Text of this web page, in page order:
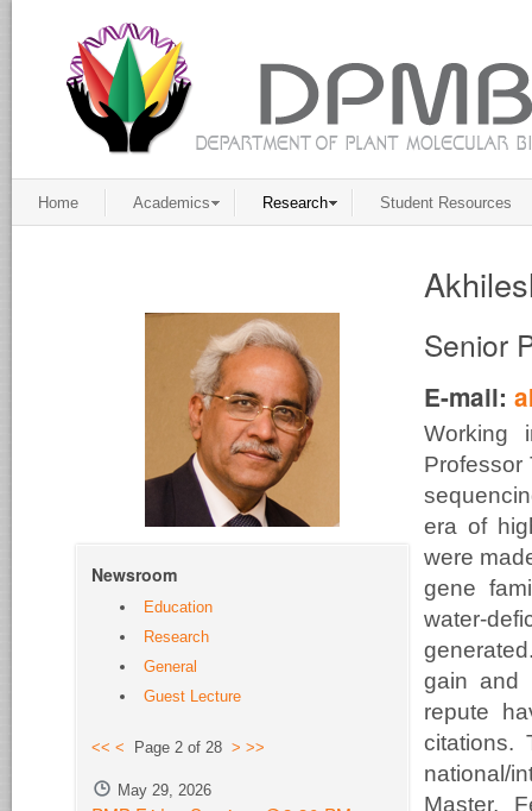
Home Academics Research Student Resources
Senior
E-mail:
Professor
era of
were
gene
water-
gain and
repute
citations.
national/
Master,
Newsroom
Education
Research
General
Guest Lecture
<< < Page 2 of 28 > >>
May 29, 2026